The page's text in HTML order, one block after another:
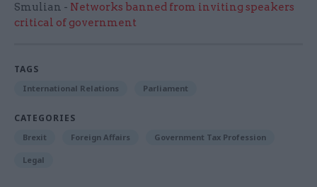
Smulian - Networks banned from inviting speakers
critical of government
TAGS
International Relations Parliament
CATEGORIES
Brexit Foreign Affairs Government Tax Profession
Legal